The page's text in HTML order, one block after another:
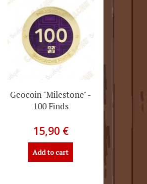
Geocoin "Milestone" -
100 Finds
15,90 €
Add to cart